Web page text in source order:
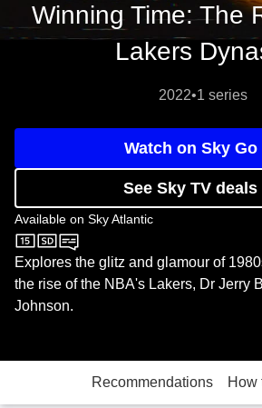
Winning Time: The
Lakers
2022•1 series
Watch on Sky Go
See Sky TV deals
Available on Sky Atlantic
Sky Atlantic
Explores the glitz and glamour of
the rise of the NBA's Lakers, Dr Jerry
Johnson.
Recommendations How